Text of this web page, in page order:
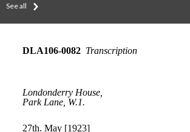
See all